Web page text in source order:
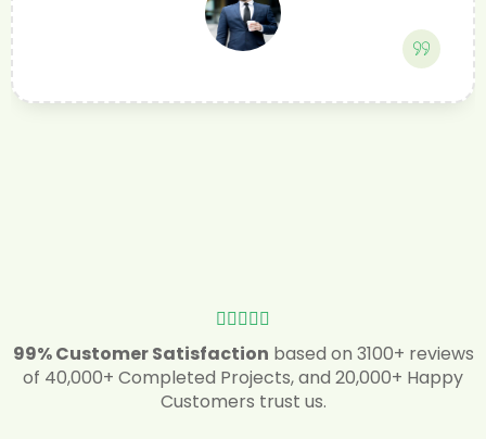
KEPT ME INFORMED OF EVERY STEP
    
99% Customer Satisfaction based on 3100+ reviews
of 40,000+ Completed Projects, and 20,000+ Happy
Customers trust us.